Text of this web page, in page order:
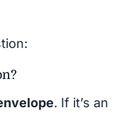
. If it’s an